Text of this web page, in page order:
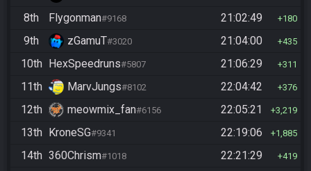
8th Flygonman#9168 21:02:49 180
9th zGamuT#3020 21:04:00 435
10th HexSpeedruns#5807 21:06:29 311
11th MarvJungs#8102 22:04:42 376
12th meowmix_fan#6156 22:05:21 3,219
13th KroneSG#9341 22:19:06 1,885
14th 360Chrism#1018 22:21:29 419